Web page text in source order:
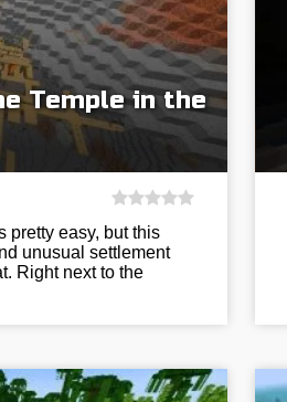
Temple in the
pretty easy, but this
unusual settlement
Right next to the